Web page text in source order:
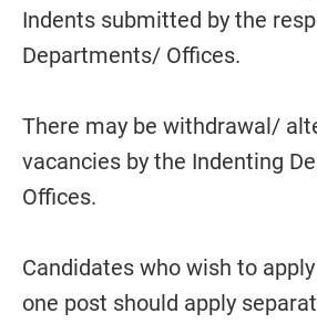
Indents submitted by the
Departments/ Offices.
There may be withdrawal/
vacancies by the Indenting
Offices.
Candidates who wish to
one post should apply